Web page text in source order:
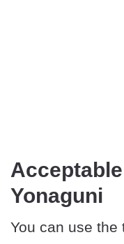
Yonaguni
You can use the